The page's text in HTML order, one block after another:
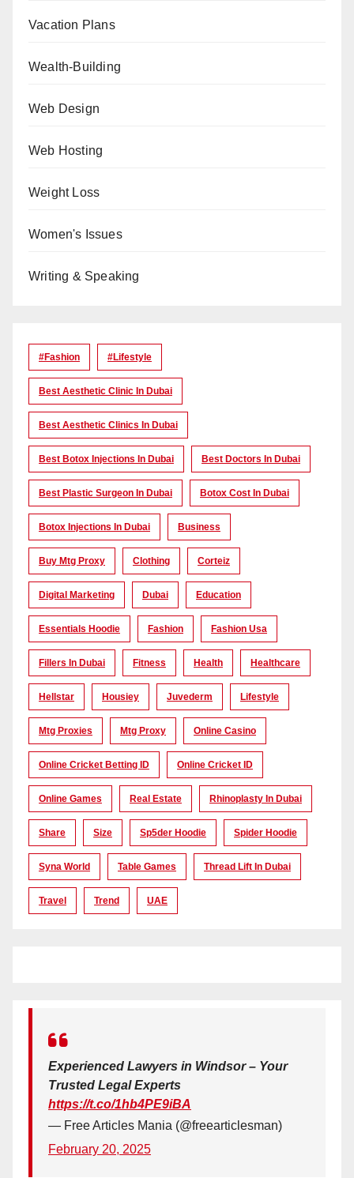
Vacation Plans
Wealth-Building
Web Design
Web Hosting
Weight Loss
Women's Issues
Writing & Speaking
#Fashion #lifestyle
Best Aesthetic Clinic In Dubai
Best Aesthetic Clinics In Dubai
Best Botox Injections In Dubai Best Doctors In Dubai
Best Plastic Surgeon In Dubai Botox Cost In Dubai
Botox Injections In Dubai Business
Buy Mtg Proxy Clothing Corteiz
Digital Marketing Dubai Education
Essentials Hoodie Fashion Fashion Usa
Fillers In Dubai Fitness Health Healthcare
Hellstar Housiey Juvederm Lifestyle
Mtg Proxies Mtg Proxy Online Casino
Online Cricket Betting ID Online Cricket ID
Online Games Real Estate Rhinoplasty In Dubai
Share Size Sp5der Hoodie Spider Hoodie
Syna World Table Games Thread Lift In Dubai
Travel Trend UAE
Experienced Lawyers in Windsor – Your
Trusted Legal Experts
https://t.co/1hb4PE9iBA
— Free Articles Mania (@freearticlesman)
February 20, 2025